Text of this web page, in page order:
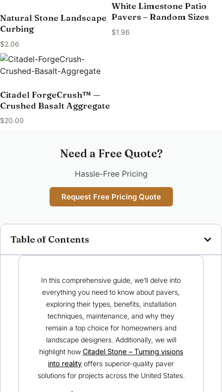
Natural Stone Landscape
Curbing
$2.06
White Limestone Patio
Pavers – Random Sizes
$1.96
Citadel ForgeCrush™ —
Crushed Basalt Aggregate
$20.00
Need a Free Quote?
Hassle-Free Pricing
Request Free Pricing Quote
Table of Contents
In this comprehensive guide, we’ll delve into
everything you need to know about pavers,
exploring their types, benefits, installation
techniques, maintenance, and why they
remain a top choice for homeowners and
landscape designers. Additionally, we will
highlight how Citadel Stone – Turning visions
into reality offers superior-quality paver
solutions for projects across the United States.